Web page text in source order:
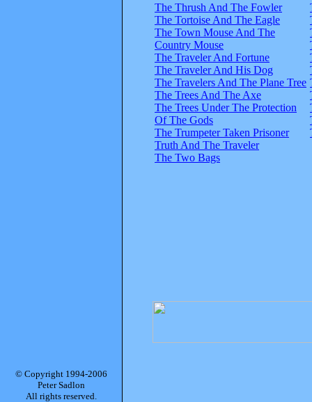
The Thrush And The Fowler
The Tortoise And The Eagle
The Town Mouse And The
Country Mouse
The Traveler And Fortune
The Traveler And His Dog
The Travelers And The Plane Tree
The Trees And The Axe
The Trees Under The Protection
Of The Gods
The Trumpeter Taken Prisoner
Truth And The Traveler
The Two Bags
© Copyright 1994-2006
Peter Sadlon
All rights reserved.